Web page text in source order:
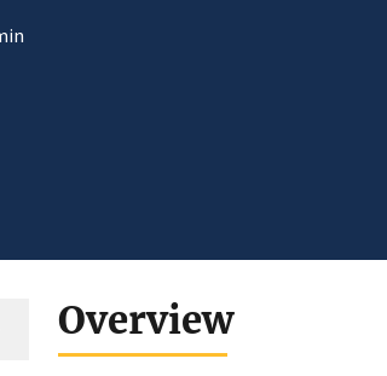
Overview